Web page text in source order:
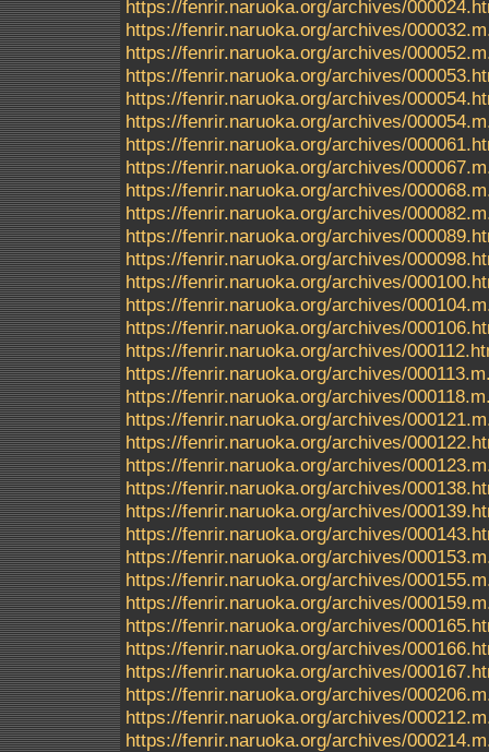
https://fenrir.naruoka.org/archives/
https://fenrir.naruoka.org/archives/
https://fenrir.naruoka.org/archives/
https://fenrir.naruoka.org/archives/
https://fenrir.naruoka.org/archives/
https://fenrir.naruoka.org/archives/
https://fenrir.naruoka.org/archives/
https://fenrir.naruoka.org/archives/
https://fenrir.naruoka.org/archives/
https://fenrir.naruoka.org/archives/
https://fenrir.naruoka.org/archives/
https://fenrir.naruoka.org/archives/
https://fenrir.naruoka.org/archives/
https://fenrir.naruoka.org/archives/
https://fenrir.naruoka.org/archives/
https://fenrir.naruoka.org/archives/
https://fenrir.naruoka.org/archives/
https://fenrir.naruoka.org/archives/
https://fenrir.naruoka.org/archives/
https://fenrir.naruoka.org/archives/
https://fenrir.naruoka.org/archives/
https://fenrir.naruoka.org/archives/
https://fenrir.naruoka.org/archives/
https://fenrir.naruoka.org/archives/
https://fenrir.naruoka.org/archives/
https://fenrir.naruoka.org/archives/
https://fenrir.naruoka.org/archives/
https://fenrir.naruoka.org/archives/
https://fenrir.naruoka.org/archives/
https://fenrir.naruoka.org/archives/
https://fenrir.naruoka.org/archives/
https://fenrir.naruoka.org/archives/
https://fenrir.naruoka.org/archives/